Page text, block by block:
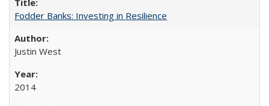
Fodder Banks: Investing in Resilience
Justin West
2014